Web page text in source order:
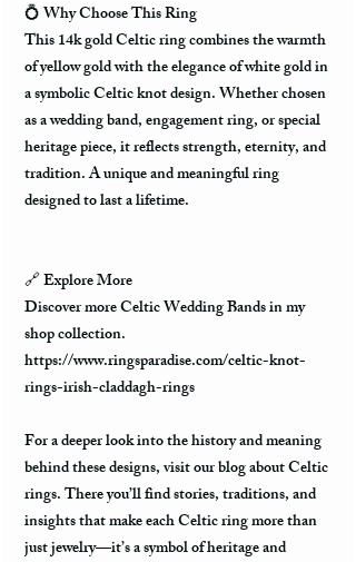
💍Why Choose This Ring
This 14k gold Celtic ring combines the warmth
of yellow gold with the elegance of white gold in
a symbolic Celtic knot design. Whether chosen
as a wedding band, engagement ring, or special
heritage piece, it reflects strength, eternity, and
tradition. A unique and meaningful ring
designed to last a lifetime.
🔗Explore More
Discover more Celtic Wedding Bands in my
shop collection.
https://www.ringsparadise.com/celtic-knot-
rings-irish-claddagh-rings
For a deeper look into the history and meaning
behind these designs, visit our blog about Celtic
rings. There you’ll find stories, traditions, and
insights that make each Celtic ring more than
just jewelry—it’s a symbol of heritage and